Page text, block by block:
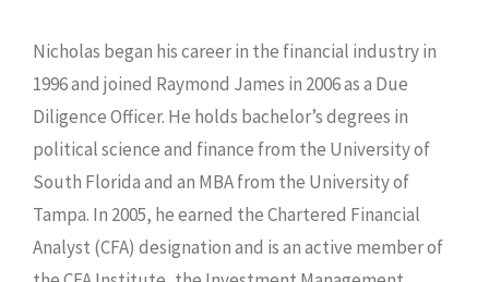
Nicholas began his career in the financial industry in
1996 and joined Raymond James in 2006 as a Due
Diligence Officer. He holds bachelor’s degrees in
political science and finance from the University of
South Florida and an MBA from the University of
Tampa. In 2005, he earned the Chartered Financial
Analyst (CFA) designation and is an active member of